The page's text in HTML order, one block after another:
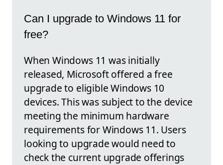
Can I upgrade to Windows 11 for
free?
When Windows 11 was initially
released, Microsoft offered a free
upgrade to eligible Windows 10
devices. This was subject to the device
meeting the minimum hardware
requirements for Windows 11. Users
looking to upgrade would need to
check the current upgrade offerings